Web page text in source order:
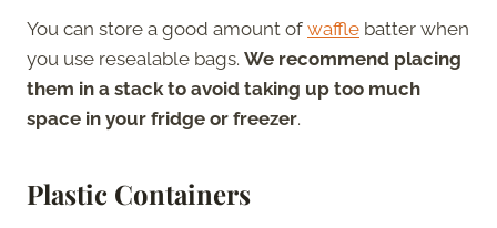
You can store a good amount of waffle batter when
you use resealable bags. We recommend placing
them in a stack to avoid taking up too much
space in your fridge or freezer.
Plastic Containers